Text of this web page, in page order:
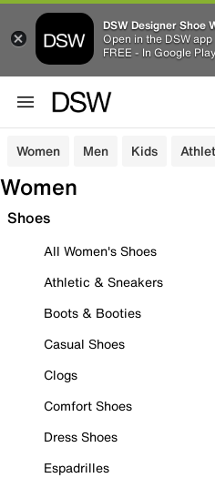
DSW Designer Shoe
Open in the DSW app
FREE - In Google Play
Women Men Kids
Women
Shoes
All Women's Shoes
Athletic & Sneakers
Boots & Booties
Casual Shoes
Clogs
Comfort Shoes
Dress Shoes
Espadrilles